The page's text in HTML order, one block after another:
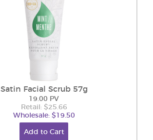
Satin Facial Scrub 57g
19.00 PV
Retail: $25.66
Wholesale: $19.50
Add to Cart